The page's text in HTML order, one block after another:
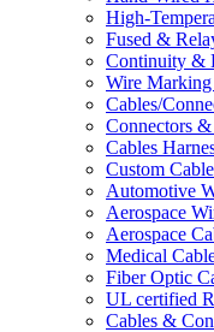
High-
Fused &
Continuity &
Wire
Cables/
Connectors
Cables
Custom
Automotive
Aerospace
Aerospace
Medical
Fiber Optic
UL certified
Cables &